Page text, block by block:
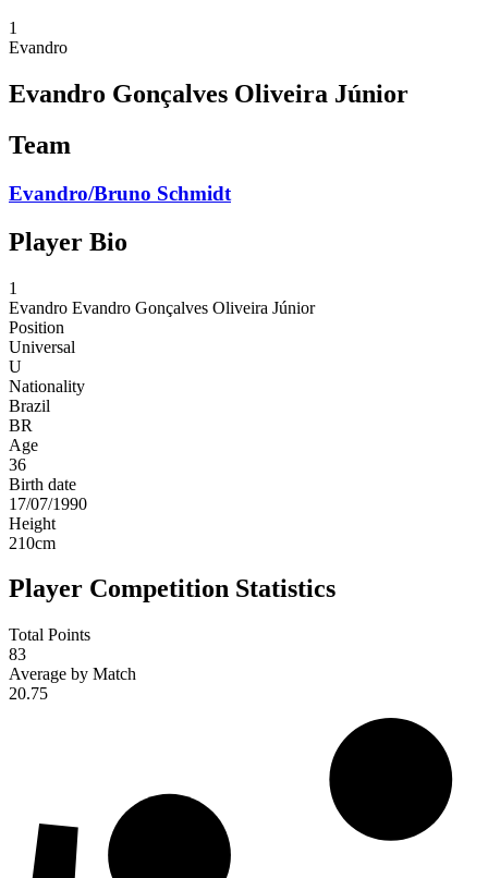
1
Evandro
Evandro Gonçalves Oliveira Júnior
Team
Evandro/Bruno Schmidt
Player Bio
1
Evandro Evandro Gonçalves Oliveira Júnior
Position
Universal
U
Nationality
Brazil
BR
Age
36
Birth date
17/07/1990
Height
210cm
Player Competition Statistics
Total Points
83
Average by Match
20.75